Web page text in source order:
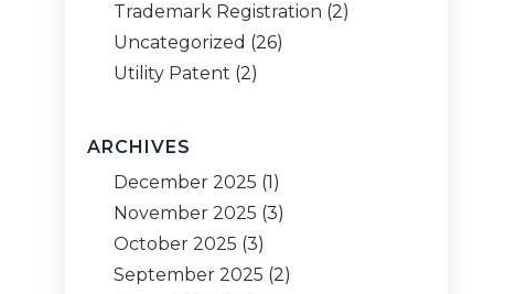
Trademark Registration (2)
Uncategorized (26)
Utility Patent (2)
ARCHIVES
December 2025 (1)
November 2025 (3)
October 2025 (3)
September 2025 (2)